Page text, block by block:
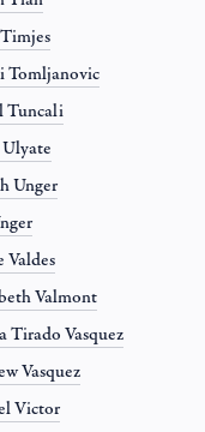
Tomljanovic
Tuncali
Unger
Valdes
Valmont
Tirado Vasquez
Vasquez
Victor